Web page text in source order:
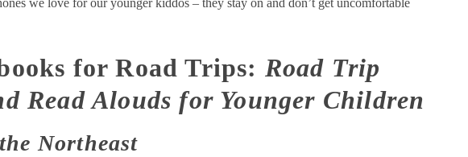
for Road Trips: Road Trip
Read Alouds for Younger Children
Northeast